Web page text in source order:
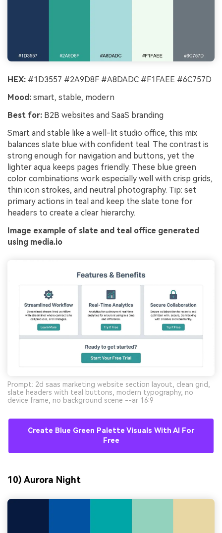
HEX: #1D3557 #2A9D8F #A8DADC #F1FAEE #6C757D
Mood: smart, stable, modern
Best for: B2B websites and SaaS branding
Smart and stable like a well-lit studio office, this mix
balances slate blue with confident teal. The contrast is
strong enough for navigation and buttons, yet the
lighter aqua keeps pages friendly. These blue green
color combinations work especially well with crisp grids,
thin icon strokes, and neutral photography. Tip: set
primary actions in teal and keep the slate tone for
headers to create a clear hierarchy.
Image example of slate and teal office generated
using media.io
Prompt: 2d saas marketing website section layout, clean grid,
slate headers with teal buttons, modern typography, no
device frame, no background scene --ar 16:9
Create Blue Green Palette Visuals With AI For
Free
10) Aurora Night